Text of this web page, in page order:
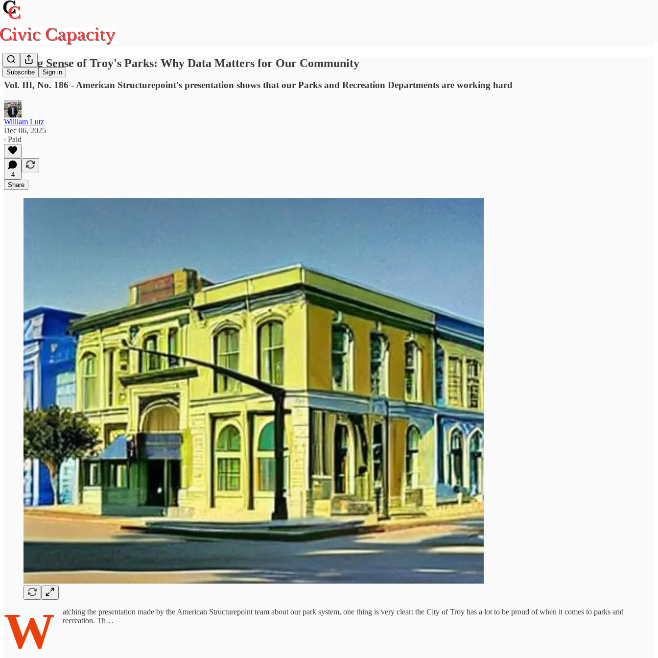
Subscribe Sign in
Making Sense of Troy's Parks: Why Data Matters for Our Community
Vol. III, No. 186 - American Structurepoint's presentation shows that our Parks and Recreation Departments are working hard
William Lutz
Dec 06, 2025
∙ Paid
4
Share
W
atching the presentation made by the American Structurepoint team about our park system, one thing is very clear: the City of Troy has a lot to be proud of when it comes to parks and
recreation. Th…